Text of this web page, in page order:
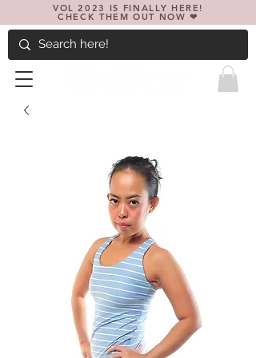
VOL 2023 IS FINALLY HERE!
CHECK THEM OUT NOW ❤